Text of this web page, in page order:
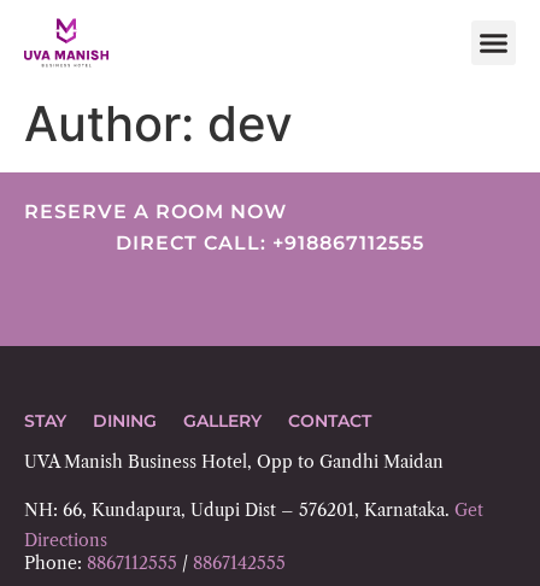
Author: dev
RESERVE A ROOM NOW
DIRECT CALL: +918867112555
STAY DINING GALLERY
CONTACT
UVA Manish Business Hotel, Opp to Gandhi Maidan
NH: 66, Kundapura, Udupi Dist – 576201, Karnataka. Get
Directions
Phone: 8867112555 / 8867142555